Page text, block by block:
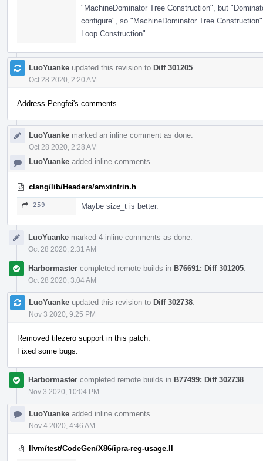
"MachineDominator Tree Construction", but
configure", so "MachineDominator Tree
Loop Construction"
LuoYuanke updated this revision to Diff 301205
Oct 28 2020, 2:20 AM
Address Pengfei's comments.
LuoYuanke marked an inline comment as done.
Oct 28 2020, 2:28 AM
LuoYuanke added inline comments.
clang/lib/Headers/amxintrin.h
259 Maybe size_t is better.
LuoYuanke marked 4 inline comments as done.
Oct 28 2020, 2:31 AM
Harbormaster completed remote builds in B76691: Diff 301205
Oct 28 2020, 3:04 AM
LuoYuanke updated this revision to Diff 302738
Nov 3 2020, 9:25 PM
Removed tilezero support in this patch.
Fixed some bugs.
Harbormaster completed remote builds in B77499: Diff 302738
Nov 3 2020, 10:04 PM
LuoYuanke added inline comments.
Nov 4 2020, 4:46 AM
llvm/test/CodeGen/X86/ipra-reg-usage.ll